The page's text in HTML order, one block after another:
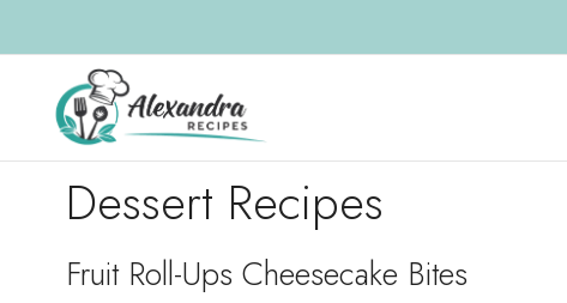
to
content
Dessert Recipes
Fruit Roll-Ups Cheesecake Bites